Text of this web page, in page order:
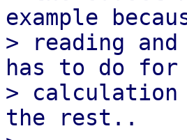
example
> reading
has to do for
> calculation
the rest..